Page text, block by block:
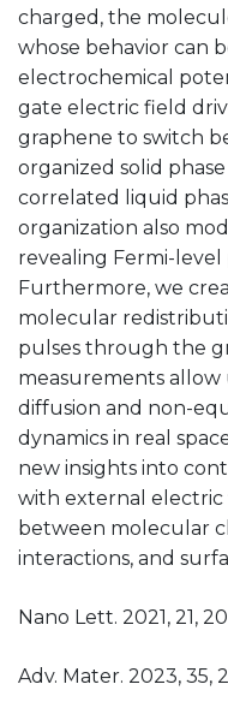
charged, the
whose behavior can
electrochemical
gate electric field
graphene to switch
organized solid
correlated liquid
organization also
revealing Fermi-
Furthermore, we
molecular
pulses through the
measurements allow
diffusion and non-
dynamics in real
new insights into
with external electric
between molecular
interactions, and
Nano Lett. 2021, 21,
Adv. Mater. 2023, 35,